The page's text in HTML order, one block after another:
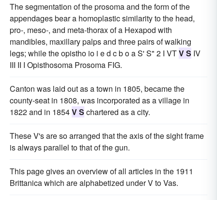
The segmentation of the prosoma and the form of the
appendages bear a homoplastic similarity to the head,
pro-, meso-, and meta-thorax of a Hexapod with
mandibles, maxillary palps and three pairs of walking
legs; while the opistho io i e d c b o a S' S" 2 I VTV S IV
III II I Opisthosoma Prosoma FIG.
Canton was laid out as a town in 1805, became the
county-seat in 1808, was incorporated as a village in
1822 and in 1854V S chartered as a city.
These V's are so arranged that the axis of the sight frame
is always parallel to that of the gun.
This page gives an overview of all articles in the 1911
Brittanica which are alphabetized under V to Vas.